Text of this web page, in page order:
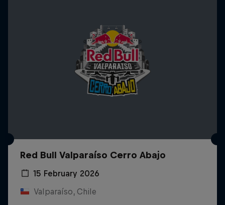
Red Bull Valparaíso Cerro Abajo
15 February 2026
Valparaíso, Chile